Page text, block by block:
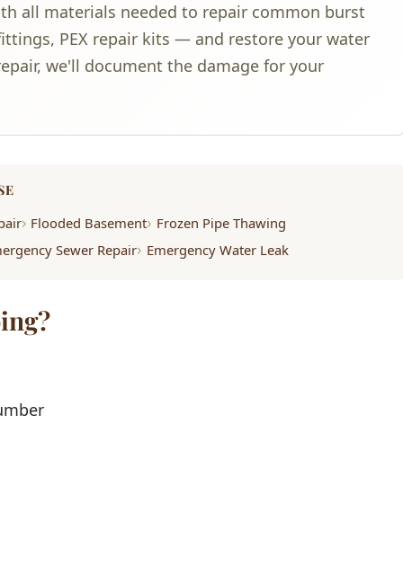
all materials needed to repair common burst
PEX repair kits — and restore your water
we'll document the damage for your
Flooded Basement Frozen Pipe Thawing
Sewer Repair Emergency Water Leak